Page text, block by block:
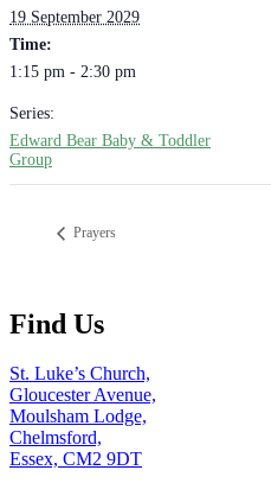
19 September 2029
Time:
1:15 pm - 2:30 pm
Series:
Edward Bear Baby & Toddler
Group
Prayers
Find Us
St. Luke’s Church,
Gloucester Avenue,
Moulsham Lodge,
Chelmsford,
Essex, CM2 9DT